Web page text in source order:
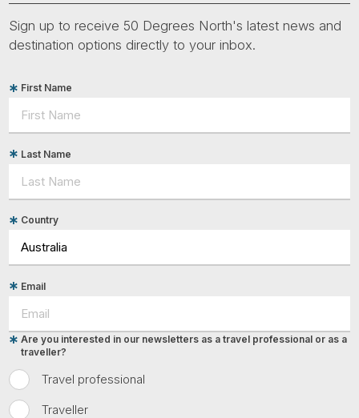
Sign up to receive 50 Degrees North's latest news and
destination options directly to your inbox.
First Name
Last Name
Country
Email
Travel professional
Traveller
Are you interested in our newsletters as a travel professional or as a
traveller?